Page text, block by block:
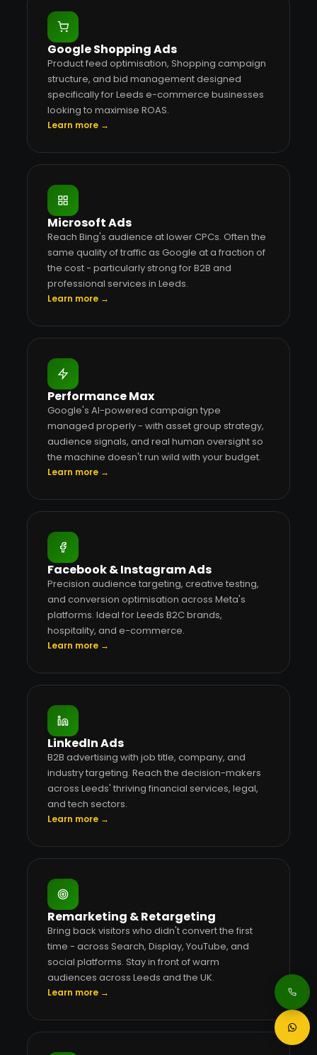
Google Shopping Ads
Product feed optimisation, Shopping campaign
structure, and bid management designed
specifically for Leeds e-commerce businesses
looking to maximise ROAS.
Learn more →
Microsoft Ads
Reach Bing's audience at lower CPCs. Often the
same quality of traffic as Google at a fraction of
the cost - particularly strong for B2B and
professional services in Leeds.
Learn more →
Performance Max
Google's AI-powered campaign type
managed properly - with asset group strategy,
audience signals, and real human oversight so
the machine doesn't run wild with your budget.
Learn more →
Facebook & Instagram Ads
Precision audience targeting, creative testing,
and conversion optimisation across Meta's
platforms. Ideal for Leeds B2C brands,
hospitality, and e-commerce.
Learn more →
LinkedIn Ads
B2B advertising with job title, company, and
industry targeting. Reach the decision-makers
across Leeds' thriving financial services, legal,
and tech sectors.
Learn more →
Remarketing & Retargeting
Bring back visitors who didn't convert the first
time - across Search, Display, YouTube, and
social platforms. Stay in front of warm
audiences across Leeds and the UK.
Learn more →